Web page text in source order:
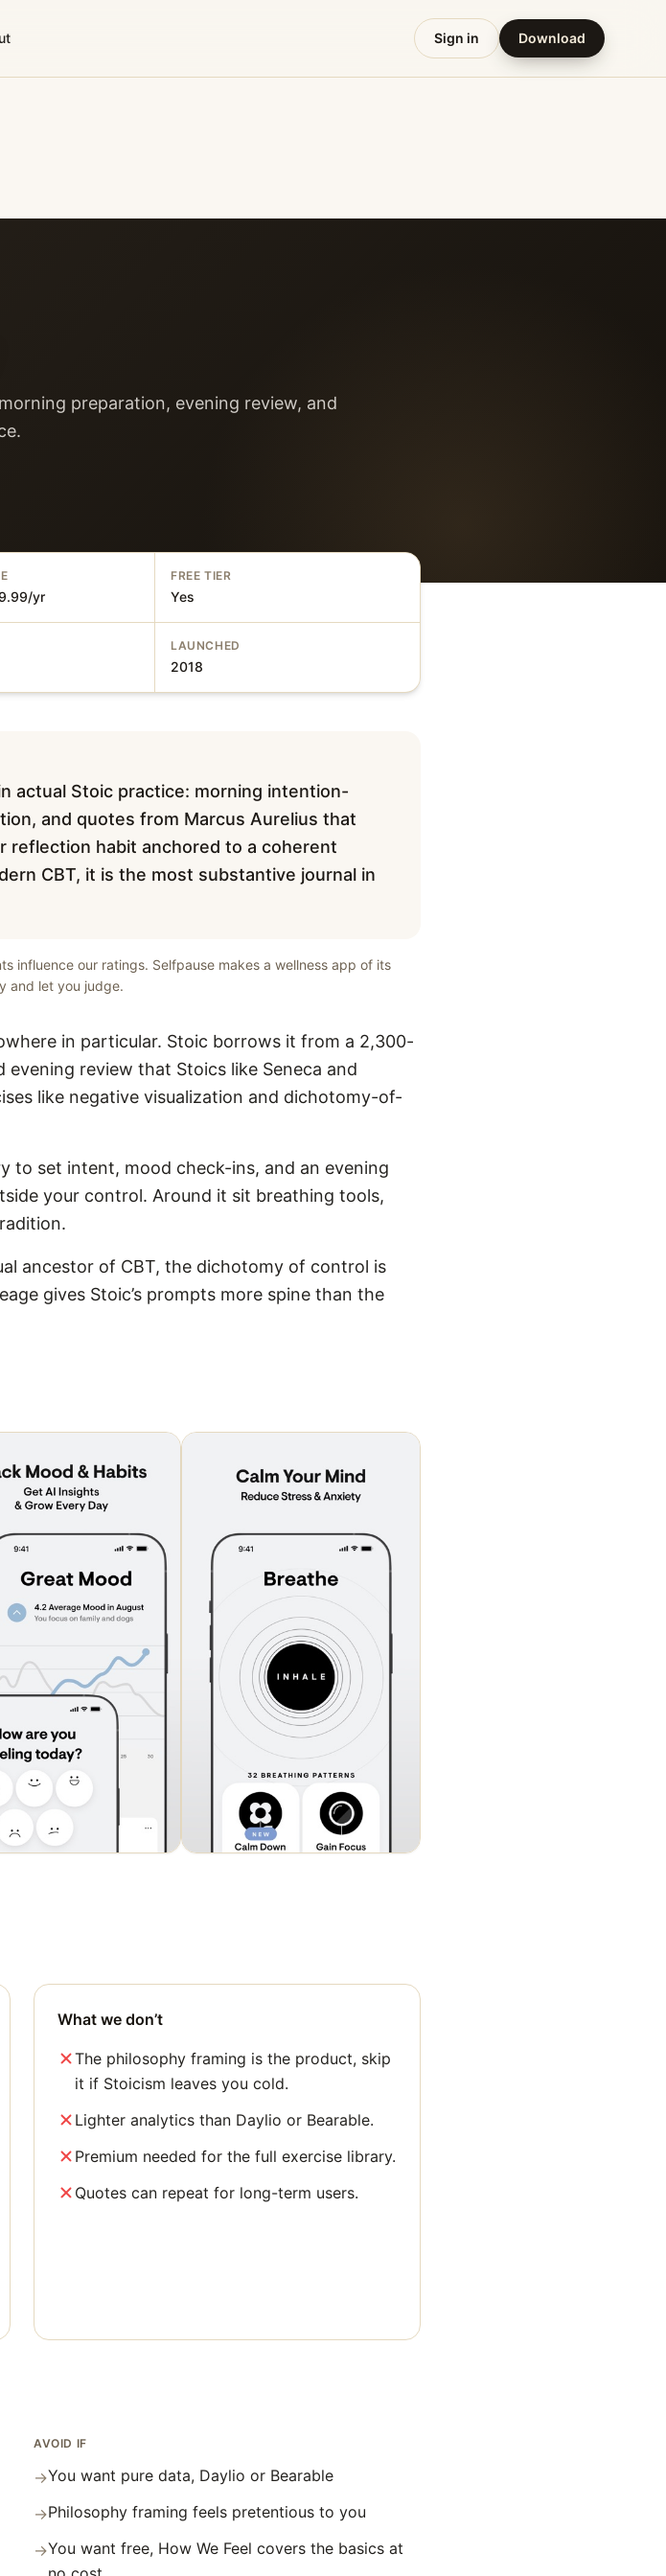
Sign in Download
preparation, evening review, and
yr
FREE TIER
Yes
LAUNCHED
2018
actual Stoic practice: morning intention-
and quotes from Marcus Aurelius that
reflection habit anchored to a coherent
CBT, it is the most substantive journal in
influence our ratings. Selfpause makes a wellness app of its
and let you judge.
in particular. Stoic borrows it from a 2,300-
review that Stoics like Seneca and
like negative visualization and dichotomy-of-
to set intent, mood check-ins, and an evening
your control. Around it sit breathing tools,
ancestor of CBT, the dichotomy of control is
gives Stoic’s prompts more spine than the
What we don’t
The philosophy framing is the product, skip
it if Stoicism leaves you cold.
Lighter analytics than Daylio or Bearable.
Premium needed for the full exercise library.
Quotes can repeat for long-term users.
AVOID IF
→You want pure data, Daylio or Bearable
→Philosophy framing feels pretentious to you
→You want free, How We Feel covers the basics at